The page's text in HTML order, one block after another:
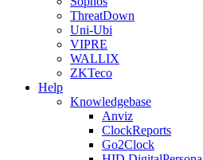
ThreatDown
Uni-Ubi
VIPRE
WALLIX
ZKTeco
Help
Knowledgebase
Anviz
ClockReports
Go2Clock